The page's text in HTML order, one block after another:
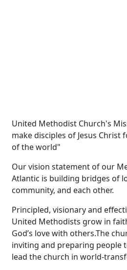
United Methodist Church's
make disciples of Jesus
of the world"
Our vision statement of our
Atlantic is building bridges of
community, and each other.
Principled, visionary and
United Methodists grow in
God’s love with others.The
inviting and preparing people
lead the church in world-